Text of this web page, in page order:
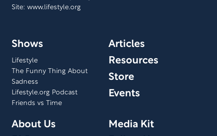
Site: www.lifestyle.org
Shows
Lifestyle
The Funny Thing About
Sadness
Lifestyle.org Podcast
Friends vs Time
Articles
Resources
Store
Events
About Us
Media Kit